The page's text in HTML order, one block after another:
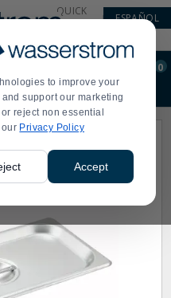
to improve your
support our marketing
reject non essential
Privacy Policy
Accept
QUICK
ESPAÑOL
0